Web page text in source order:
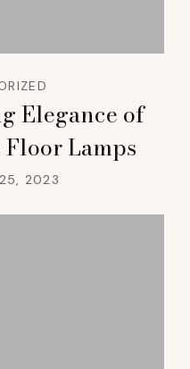
Elegance of
Lamps
2023